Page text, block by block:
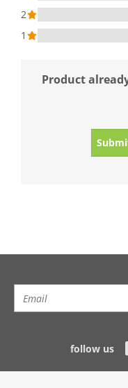
2
1
Product
follow us